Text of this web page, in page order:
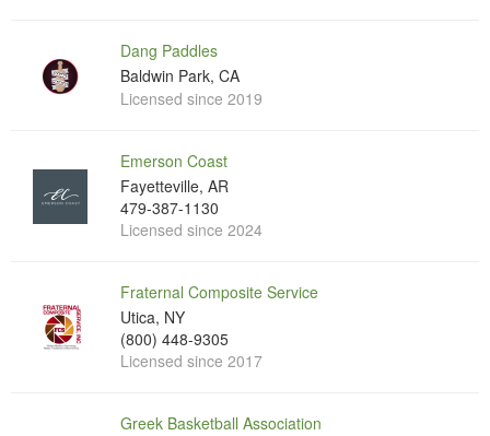
Dang Paddles
Baldwin Park, CA
Licensed since 2019
Emerson Coast
Fayetteville, AR
479-387-1130
Licensed since 2024
Fraternal Composite Service
Utica, NY
(800) 448-9305
Licensed since 2017
Greek Basketball Association